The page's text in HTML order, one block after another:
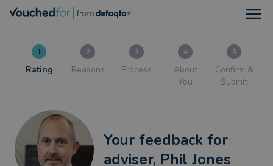
1
Rating
2
Reasons
3
Process
4
About
You
5
Confirm &
Submit
Your feedback for
adviser, Phil Jones